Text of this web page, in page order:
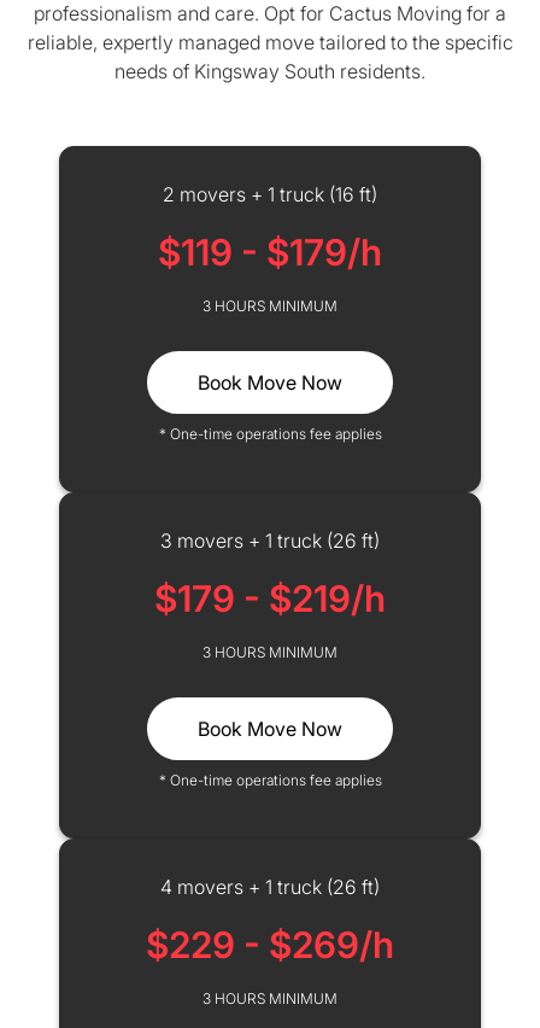
professionalism and care. Opt for Cactus Moving for a
reliable, expertly managed move tailored to the specific
needs of Kingsway South residents.
2 movers + 1 truck (16 ft)
$119 - $179/h
3 HOURS MINIMUM
Book Move Now
* One-time operations fee applies
3 movers + 1 truck (26 ft)
$179 - $219/h
3 HOURS MINIMUM
Book Move Now
* One-time operations fee applies
4 movers + 1 truck (26 ft)
$229 - $269/h
3 HOURS MINIMUM